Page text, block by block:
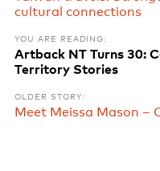
cultural connections
YOU ARE READING:
Artback NT Turns 30:
Territory Stories
OLDER STORY:
Meet Meissa Mason –